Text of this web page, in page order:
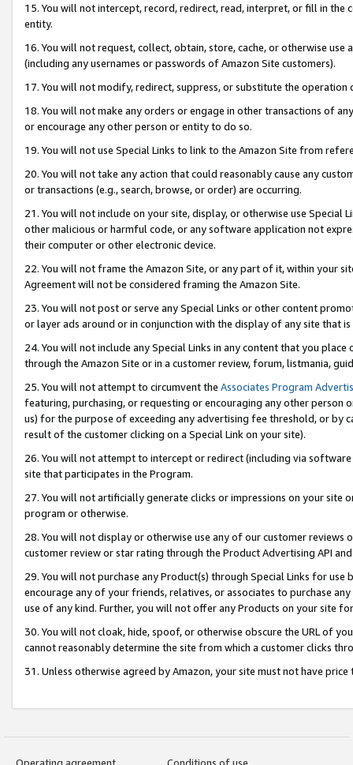
15. You will not intercept, record, redirect, read, interpret, or fill in
entity.
16. You will not request, collect, obtain, store, cache, or otherwise
(including any usernames or passwords of Amazon Site customers).
17. You will not modify, redirect, suppress, or substitute the
18. You will not make any orders or engage in other transactions of
or encourage any other person or entity to do so.
19. You will not use Special Links to link to the Amazon Site from
20. You will not take any action that could reasonably cause any
or transactions (e.g., search, browse, or order) are occurring.
21. You will not include on your site, display, or otherwise use Special
other malicious or harmful code, or any software application not
their computer or other electronic device.
22. You will not frame the Amazon Site, or any part of it, within your
Agreement will not be considered framing the Amazon Site.
23. You will not post or serve any Special Links or other content
or layer ads around or in conjunction with the display of any site that
24. You will not include any Special Links in any content that you
through the Amazon Site or in a customer review, forum, listmania,
25. You will not attempt to circumvent the Associates Program
featuring, purchasing, or requesting or encouraging any other
us) for the purpose of exceeding any advertising fee threshold, or by
result of the customer clicking on a Special Link on your site).
26. You will not attempt to intercept or redirect (including via
site that participates in the Program.
27. You will not artificially generate clicks or impressions on your site
program or otherwise.
28. You will not display or otherwise use any of our customer
customer review or star rating through the Product Advertising API
29. You will not purchase any Product(s) through Special Links for
encourage any of your friends, relatives, or associates to purchase
use of any kind. Further, you will not offer any Products on your site
30. You will not cloak, hide, spoof, or otherwise obscure the URL of
cannot reasonably determine the site from which a customer clicks
31. Unless otherwise agreed by Amazon, your site must not have